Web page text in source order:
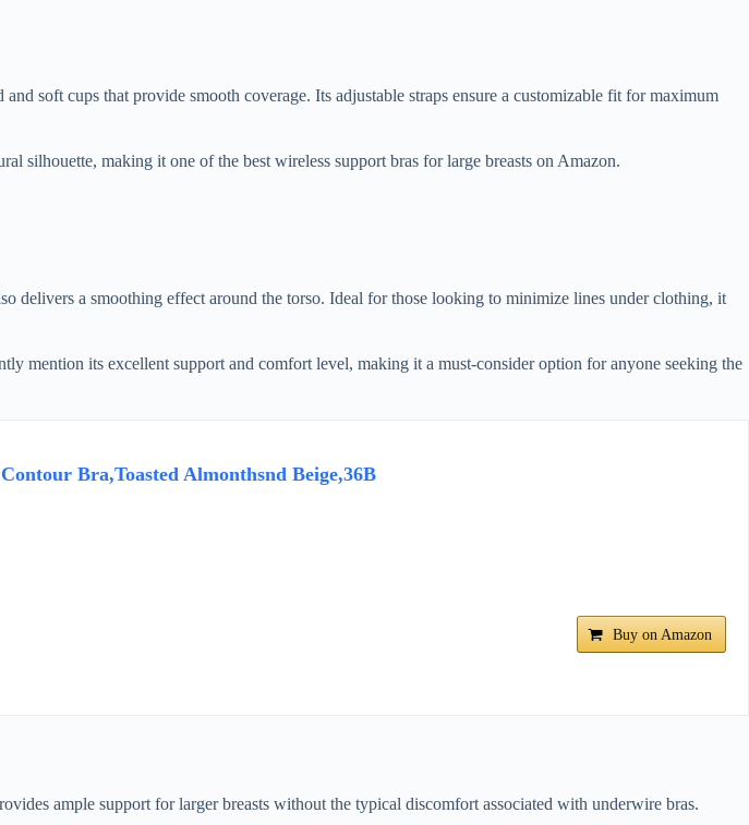
soft cups that provide smooth coverage. Its adjustable straps ensure a customizable fit for maximum
silhouette, making it one of the best wireless support bras for large breasts on Amazon.
delivers a smoothing effect around the torso. Ideal for those looking to minimize lines under clothing, it
mention its excellent support and comfort level, making it a must-consider option for anyone seeking the
Bra,Toasted Almonthsnd Beige,36B
Buy on Amazon
ample support for larger breasts without the typical discomfort associated with underwire bras.